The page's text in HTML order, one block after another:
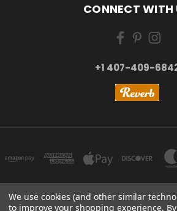
CONNECT WITH
+1 407-409-
We use cookies (and other similar
to improve your shopping experience.